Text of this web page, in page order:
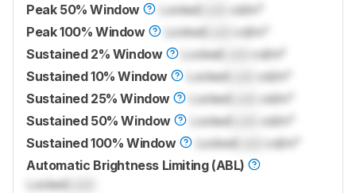
Peak 50% Window
LockedLock
cd/m²
Peak 100% Window
LockedLock
cd/m²
Sustained 2% Window
Locked
cd/m²
Sustained 10% Window
LockedLock
cd/m²
Sustained 25% Window
LockedLock
cd/m²
Sustained 50% Window
LockedLock
cd/m²
Sustained 100% Window
LockedLock
cd/m²
Automatic Brightness Limiting (ABL)
LockedLock